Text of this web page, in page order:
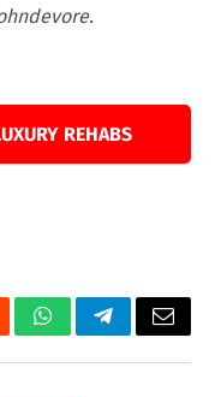
REHABS
WhatsAppTelegramEmail